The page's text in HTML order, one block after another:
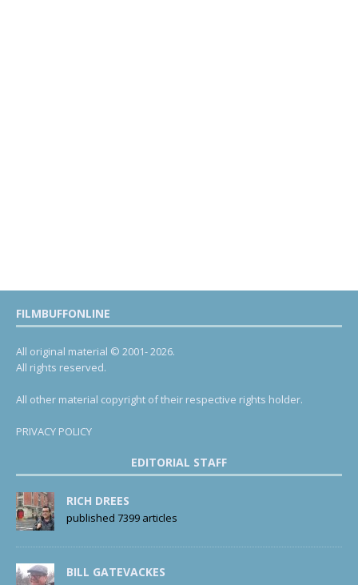
FILMBUFFONLINE
All original material © 2001- 2026.
All rights reserved.
All other material copyright of their respective rights holder.
PRIVACY POLICY
EDITORIAL STAFF
RICH DREES
published 7399 articles
BILL GATEVACKES